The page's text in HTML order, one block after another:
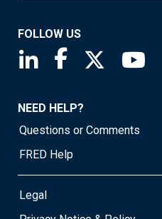
FOLLOW US
Saint Louis Fed
Saint Louis Fed
Saint
NEED HELP?
Questions or Comments
FRED Help
Legal